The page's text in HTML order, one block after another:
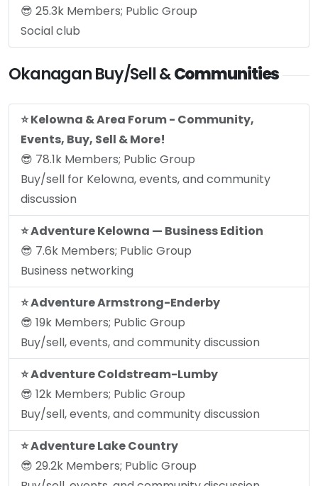
😎 25.3k Members; Public Group
Social club
Okanagan Buy/Sell &Communities
⭐️ Kelowna & Area Forum - Community,
Events, Buy, Sell & More!
😎 78.1k Members; Public Group
Buy/sell for Kelowna, events, and community
discussion
⭐️ Adventure Kelowna — Business Edition
😎 7.6k Members; Public Group
Business networking
⭐️ Adventure Armstrong-Enderby
😎 19k Members; Public Group
Buy/sell, events, and community discussion
⭐️ Adventure Coldstream-Lumby
😎 12k Members; Public Group
Buy/sell, events, and community discussion
⭐️ Adventure Lake Country
😎 29.2k Members; Public Group